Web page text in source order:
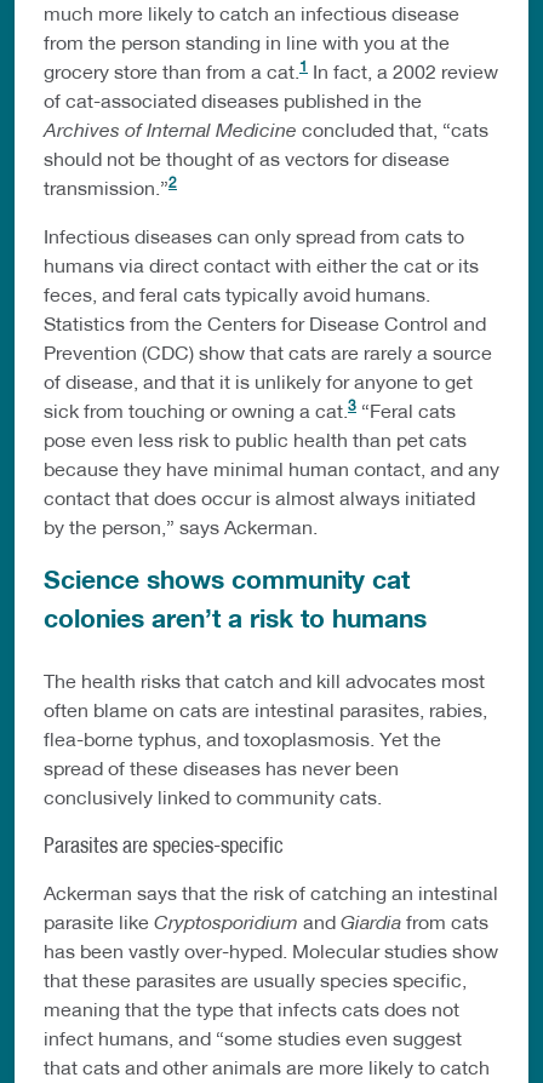
much more likely to catch an infectious disease
from the person standing in line with you at the
grocery store than from a cat. 1 In fact, a 2002 review
of cat-associated diseases published in the
Archives of Internal Medicine concluded that, “cats
should not be thought of as vectors for disease
transmission.”2
Infectious diseases can only spread from cats to
humans via direct contact with either the cat or its
feces, and feral cats typically avoid humans.
Statistics from the Centers for Disease Control and
Prevention (CDC) show that cats are rarely a source
of disease, and that it is unlikely for anyone to get
sick from touching or owning a cat. 3 “Feral cats
pose even less risk to public health than pet cats
because they have minimal human contact, and any
contact that does occur is almost always initiated
by the person,” says Ackerman.
Science shows community cat
colonies aren’t a risk to humans
The health risks that catch and kill advocates most
often blame on cats are intestinal parasites, rabies,
flea-borne typhus, and toxoplasmosis. Yet the
spread of these diseases has never been
conclusively linked to community cats.
Parasites are species-specific
Ackerman says that the risk of catching an intestinal
parasite like Cryptosporidium and Giardia from cats
has been vastly over-hyped. Molecular studies show
that these parasites are usually species specific,
meaning that the type that infects cats does not
infect humans, and “some studies even suggest
that cats and other animals are more likely to catch